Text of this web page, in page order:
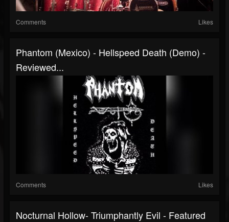
Comments Likes
Phantom (Mexico) - Hellspeed Death (Demo) -
Reviewed...
Comments Likes
Nocturnal Hollow- Triumphantly Evil - Featured